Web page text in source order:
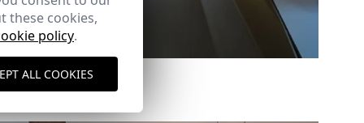
extension
these cookies,
policy.
ALL COOKIES